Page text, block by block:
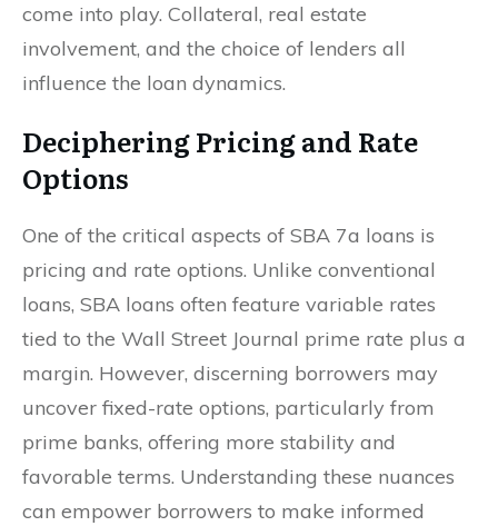
come into play. Collateral, real estate
involvement, and the choice of lenders all
influence the loan dynamics.
Deciphering Pricing and Rate
Options
One of the critical aspects of SBA 7a loans is
pricing and rate options. Unlike conventional
loans, SBA loans often feature variable rates
tied to the Wall Street Journal prime rate plus a
margin. However, discerning borrowers may
uncover fixed-rate options, particularly from
prime banks, offering more stability and
favorable terms. Understanding these nuances
can empower borrowers to make informed